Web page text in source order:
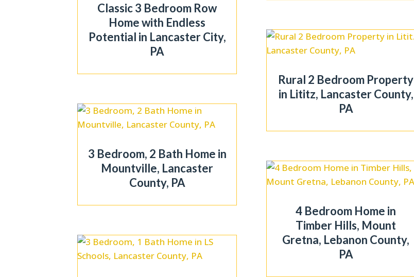
Classic 3 Bedroom Row
Home with Endless
Potential in Lancaster City,
PA
3 Bedroom, 2 Bath Home in
Mountville, Lancaster
County, PA
Rural 2 Bedroom Property
in Lititz, Lancaster County,
PA
4 Bedroom Home in
Timber Hills, Mount
Gretna, Lebanon County,
PA